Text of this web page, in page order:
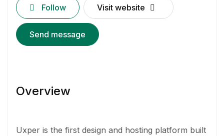
Follow Visit website
Send message
Overview
Uxper is the first design and hosting platform built